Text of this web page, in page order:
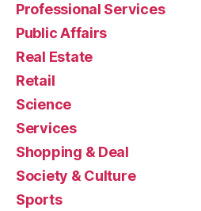
Professional Services
Public Affairs
Real Estate
Retail
Science
Services
Shopping & Deal
Society & Culture
Sports